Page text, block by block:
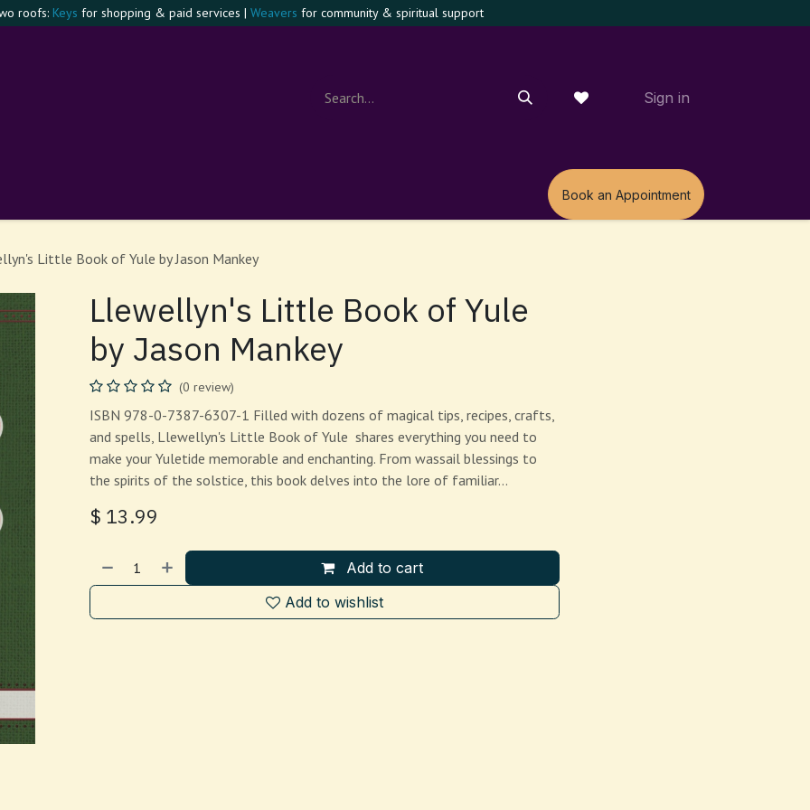
roofs: Keys for shopping & paid services | Weavers for community & spiritual support
Sign in
Book an Appointment
Little Book of Yule by Jason Mankey
Llewellyn's Little Book of Yule
by Jason Mankey
(0 review)
ISBN 978-0-7387-6307-1 Filled with dozens of magical tips, recipes, crafts,
and spells, Llewellyn's Little Book of Yule shares everything you need to
make your Yuletide memorable and enchanting. From wassail blessings to
the spirits of the solstice, this book delves into the lore of familiar…
$ 13.99
Add to cart
Add to wishlist